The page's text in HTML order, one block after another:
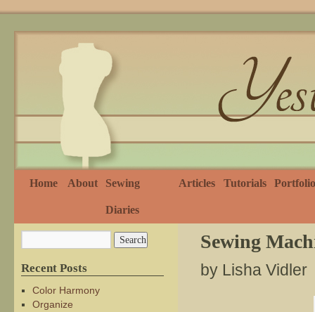
Home About Sewing
Diaries
Articles Tutorials Portfolio
Sewing
by Lisha Vidler
Recent Posts
Color Harmony
Organize